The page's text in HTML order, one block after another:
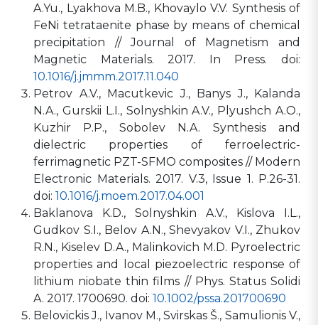
A.Yu., Lyakhova M.B., Khovaylo V.V. Synthesis of
FeNi tetrataenite phase by means of chemical
precipitation // Journal of Magnetism and
Magnetic Materials. 2017. In Press. doi:
10.1016/j.jmmm.2017.11.040
Petrov A.V., Macutkevic J., Banys J., Kalanda
N.A., Gurskii L.I., Solnyshkin A.V., Plyushch A.O.,
Kuzhir P.P., Sobolev N.A. Synthesis and
dielectric properties of ferroelectric-
ferrimagnetic PZT-SFMO composites // Modern
Electronic Materials. 2017. V.3, Issue 1. P.26-31.
doi: 10.1016/j.moem.2017.04.001
Baklanova K.D., Solnyshkin A.V., Kislova I.L.,
Gudkov S.I., Belov A.N., Shevyakov V.I., Zhukov
R.N., Kiselev D.A., Malinkovich M.D. Pyroelectric
properties and local piezoelectric response of
lithium niobate thin films // Phys. Status Solidi
A. 2017. 1700690. doi: 10.1002/pssa.201700690
Belovickis J., Ivanov M., Svirskas Š., Samulionis V.,